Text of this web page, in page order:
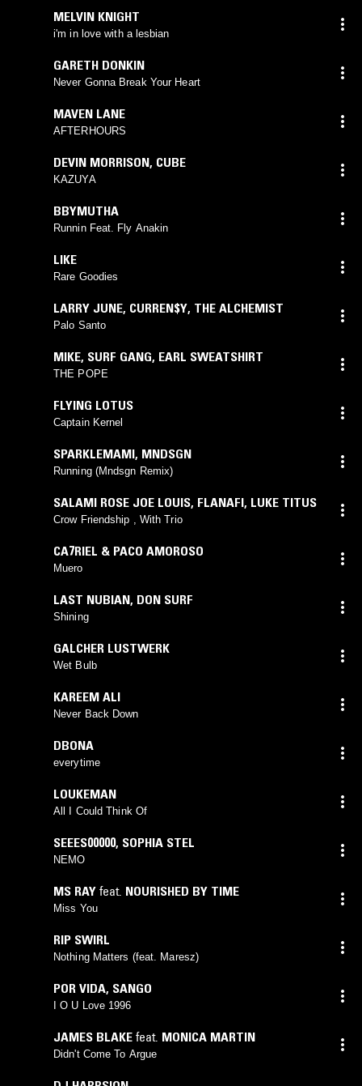
MELVIN KNIGHT
i'm in love with a lesbian
GARETH DONKIN
Never Gonna Break Your Heart
MAVEN LANE
AFTERHOURS
DEVIN MORRISON, CUBE
KAZUYA
BBYMUTHA
Runnin Feat. Fly Anakin
LIKE
Rare Goodies
LARRY JUNE, CURREN$Y, THE ALCHEMIST
Palo Santo
MIKE, SURF GANG, EARL SWEATSHIRT
THE POPE
FLYING LOTUS
Captain Kernel
SPARKLEMAMI, MNDSGN
Running (Mndsgn Remix)
SALAMI ROSE JOE LOUIS, FLANAFI, LUKE TITUS
Crow Friendship , With Trio
CA7RIEL & PACO AMOROSO
Muero
LAST NUBIAN, DON SURF
Shining
GALCHER LUSTWERK
Wet Bulb
KAREEM ALI
Never Back Down
DBONA
everytime
LOUKEMAN
All I Could Think Of
SEEES00000, SOPHIA STEL
NEMO
MS RAY feat. NOURISHED BY TIME
Miss You
RIP SWIRL
Nothing Matters (feat. Maresz)
POR VIDA, SANGO
I O U Love 1996
JAMES BLAKE feat. MONICA MARTIN
Didn't Come To Argue